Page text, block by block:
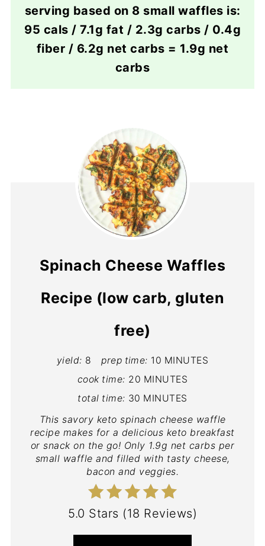
serving based on 8 small waffles is:
95 cals / 7.1g fat / 2.3g carbs / 0.4g
fiber / 6.2g net carbs = 1.9g net
carbs
Spinach Cheese Waffles
Recipe (low carb, gluten
free)
yield: 8 prep time: 10 MINUTES
cook time: 20 MINUTES
total time: 30 MINUTES
This savory keto spinach cheese waffle
recipe makes for a delicious keto breakfast
or snack on the go! Only 1.9g net carbs per
small waffle and filled with tasty cheese,
bacon and veggies.
5.0 Stars (18 Reviews)